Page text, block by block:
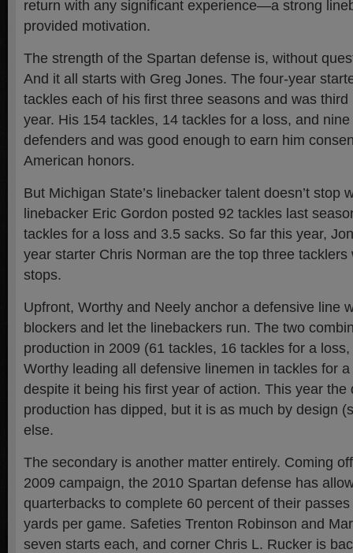
return with any significant experience—a strong
provided motivation.
The strength of the Spartan defense is, without
And it all starts with Greg Jones. The four-year
tackles each of his first three seasons and was
year. His 154 tackles, 14 tackles for a loss, and
defenders and was good enough to earn him
American honors.
But Michigan State’s linebacker talent doesn’t stop
linebacker Eric Gordon posted 92 tackles last
tackles for a loss and 3.5 sacks. So far this year,
year starter Chris Norman are the top three tacklers
stops.
Upfront, Worthy and Neely anchor a defensive line
blockers and let the linebackers run. The two
production in 2009 (61 tackles, 16 tackles for a
Worthy leading all defensive linemen in tackles for
despite it being his first year of action. This year the
production has dipped, but it is as much by design
else.
The secondary is another matter entirely. Coming
2009 campaign, the 2010 Spartan defense has
quarterbacks to complete 60 percent of their
yards per game. Safeties Trenton Robinson and
seven starts each, and corner Chris L. Rucker is